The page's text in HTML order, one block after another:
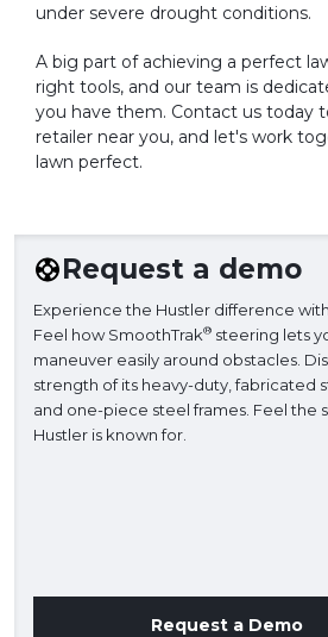
under severe drought conditions.
A big part of achieving a perfect
right tools, and our team is
you have them. Contact us today
retailer near you, and let's work
lawn perfect.
Request a demo
Experience the Hustler difference
Feel how SmoothTrak® steering lets
maneuver easily around obstacles.
strength of its heavy-duty, fabricated
and one-piece steel frames. Feel the
Hustler is known for.
Request a Demo